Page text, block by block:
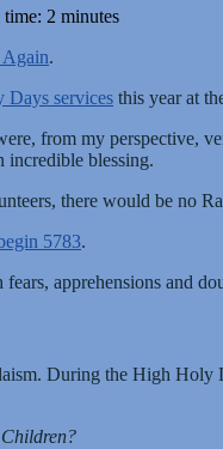
2 minutes
Again.
services this year at
from my perspective,
incredible blessing.
there would be no
5783.
apprehensions and
During the High